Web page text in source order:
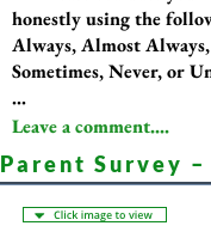
honestly using the
Always, Almost
Sometimes, Never, or
...
Leave a comment....
Parent Survey